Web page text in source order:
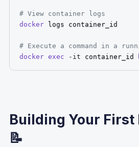
# View container logs
docker logs container_id
# Execute a command in a
docker exec -it container_id
Building Your
📝